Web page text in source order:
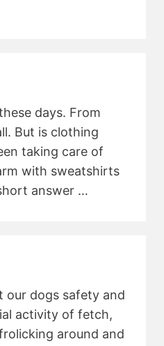
days. From
But is clothing
taking care of
with sweatshirts
answer …
our dogs safety and
activity of fetch,
around and